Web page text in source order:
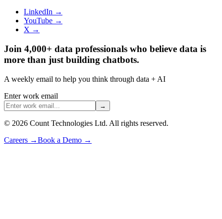
LinkedIn →
YouTube →
X →
Join 4,000+ data professionals who believe data is
more than just building chatbots.
A weekly email to help you think through data + AI
Enter work email
→
© 2026 Count Technologies Ltd. All rights reserved.
Careers →Book a Demo →